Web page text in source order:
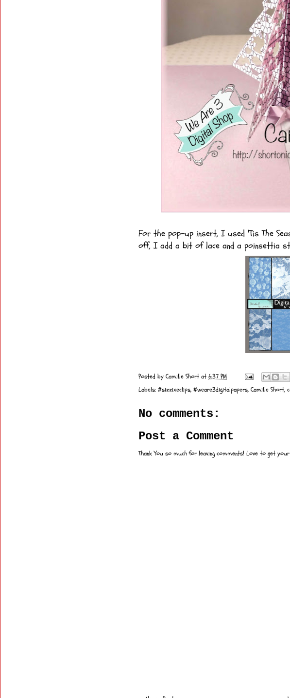
For the pop-up insert, I used 'Tis The
off, I add a bit of lace and a poinsettia
Posted by Camille Short at 6:37 PM
Labels: #sizzixeclips, #weare3digitalpapers, Camille Short,
No comments:
Post a Comment
Thank You so much for leaving comments! Love to get